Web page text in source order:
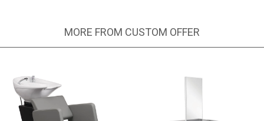
MORE FROM CUSTOM OFFER